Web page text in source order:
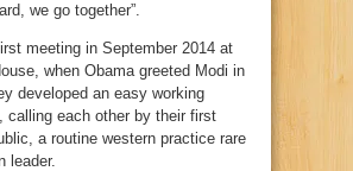
we go together”.
meeting in September 2014 at
when Obama greeted Modi in
developed an easy working
calling each other by their first
a routine western practice rare
leader.